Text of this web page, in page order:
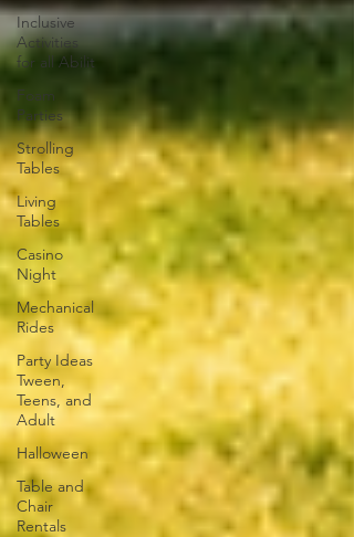
Inclusive
Activities
for all Abilit
Foam
Parties
Strolling
Tables
Living
Tables
Casino
Night
Mechanical
Rides
Party Ideas
Tween,
Teens, and
Adult
Halloween
Table and
Chair
Rentals